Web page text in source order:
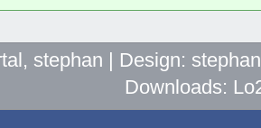
stephan | Design:
Downloads: